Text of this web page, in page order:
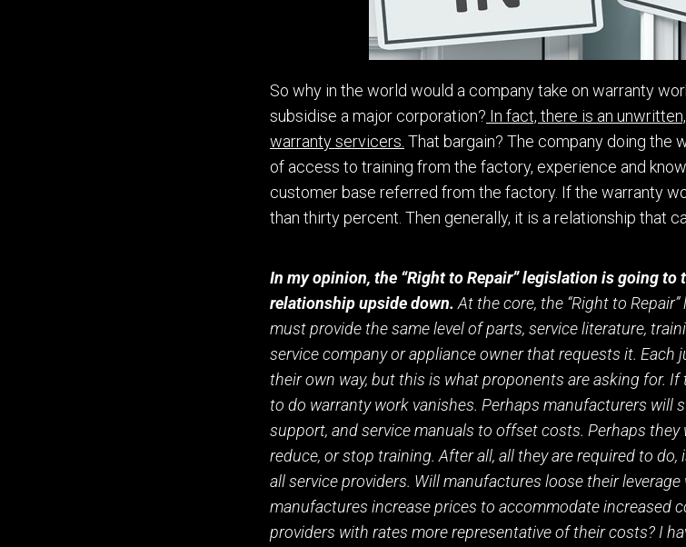
So why in the world would a company take on warranty
subsidise a major corporation? In fact, there is an
warranty servicers. That bargain? The company doing the
of access to training from the factory, experience and
customer base referred from the factory. If the warranty
than thirty percent. Then generally, it is a relationship that
In my opinion, the “Right to Repair” legislation is going
relationship upside down. At the core, the “Right to
must provide the same level of parts, service literature,
service company or appliance owner that requests it. Each
their own way, but this is what proponents are asking for.
to do warranty work vanishes. Perhaps manufacturers will
support, and service manuals to offset costs. Perhaps they
reduce, or stop training. After all, all they are required to
all service providers. Willmanufactures loosetheir
manufactures increase prices to accommodate increased
providers with rates more representative of their costs? I